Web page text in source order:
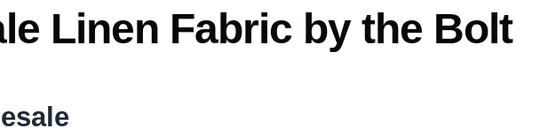
Linen Fabric by the Bolt